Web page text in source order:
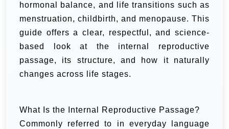
hormonal balance, and life transitions such as
menstruation, childbirth, and menopause. This
guide offers a clear, respectful, and science-
based look at the internal reproductive
passage, its structure, and how it naturally
changes across life stages.
What Is the Internal Reproductive Passage?
Commonly referred to in everyday language